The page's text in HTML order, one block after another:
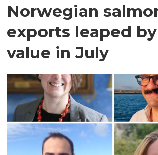
Norwegian
exports leaped by
value in July